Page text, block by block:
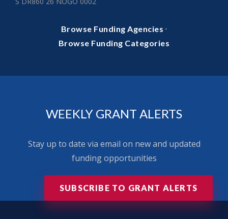
Browse Funding Agencies ·
Browse Funding Categories
WEEKLY GRANT ALERTS
Stay up to date via email on new and updated
funding opportunities
SUBSCRIBE TO GRANT ALERTS